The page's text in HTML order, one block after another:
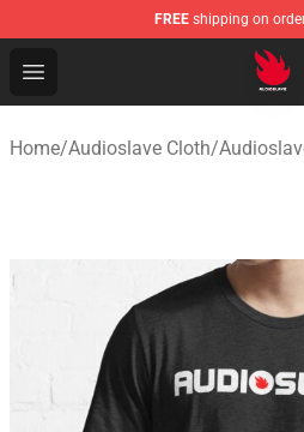
FREE shipping on
Open menu
Audioslave Store - Official
Home/Audioslave Cloth/